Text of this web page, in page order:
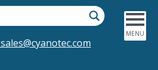
sales@cyanotec.com